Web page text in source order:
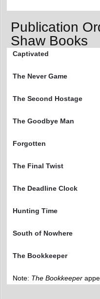
Publication
Shaw Books
Captivated
The Never Game
The Second Hostage
The Goodbye Man
Forgotten
The Final Twist
The Deadline Clock
Hunting Time
South of Nowhere
The Bookkeeper
Note: The Bookkeeper